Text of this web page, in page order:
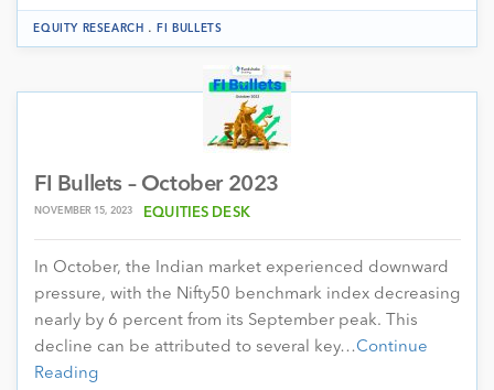
EQUITY RESEARCH .FI BULLETS
FI Bullets – October 2023
NOVEMBER 15, 2023 EQUITIES DESK
In October, the Indian market experienced downward
pressure, with the Nifty50 benchmark index decreasing
nearly by 6 percent from its September peak. This
decline can be attributed to several key…Continue
Reading